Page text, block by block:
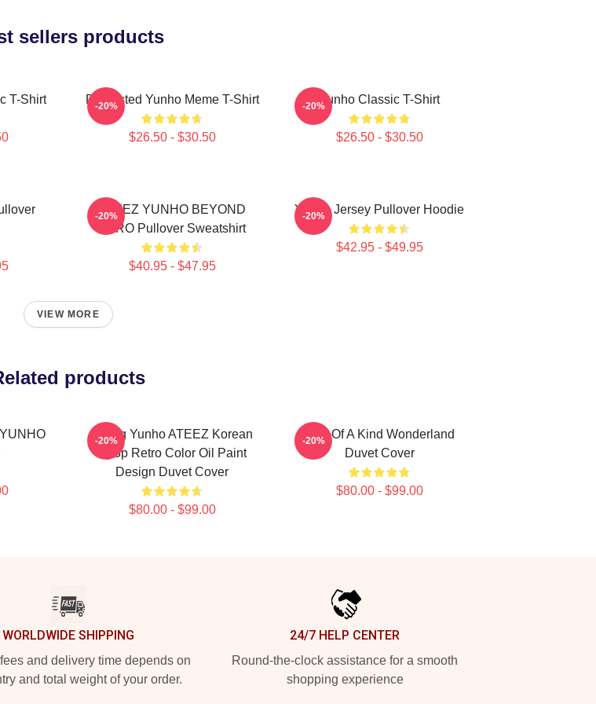
sellers products
T-Shirt Disgusted Yunho Meme T-Shirt
$26.50 - $30.50
-20% Yunho Classic T-Shirt
$26.50 - $30.50
-20%
ATEEZ YUNHO BEYOND
ZERO Pullover Sweatshirt
$40.95 - $47.95
-20% Yunho Jersey Pullover Hoodie
$42.95 - $49.95
-20%
VIEW MORE
products
Jeong Yunho ATEEZ Korean
Kpop Retro Color Oil Paint
Design Duvet Cover
$80.00 - $99.00
-20%
One Of A Kind Wonderland
Duvet Cover
$80.00 - $99.00
-20%
WORLDWIDE SHIPPING
and delivery time depends on
and total weight of your order.
24/7 HELP CENTER
Round-the-clock assistance for a smooth
shopping experience